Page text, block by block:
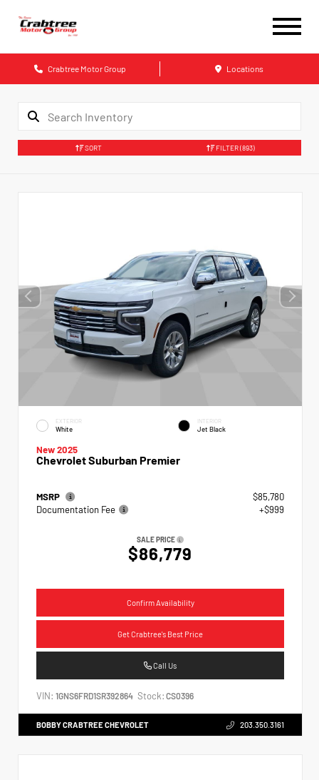
Crabtree Motor Group Locations
SORT FILTER (893)
EXTERIOR
White
INTERIOR
Jet Black
New 2025
Chevrolet Suburban Premier
MSRP
$85,780
Documentation Fee
+$999
SALE PRICE
$86,779
Confirm Availability
Get Crabtree's Best Price
Call Us
VIN: 1GNS6FRD1SR392864 Stock: CS0396
BOBBY CRABTREE CHEVROLET 203.350.3161